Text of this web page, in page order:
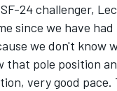
24 challenger,
since we have
we don't know
that pole position
very good pace.